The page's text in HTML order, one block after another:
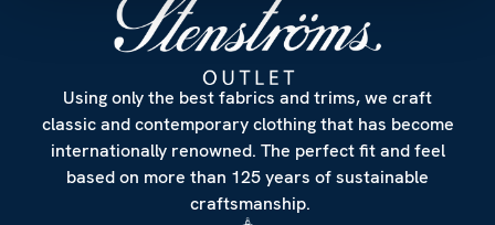
Using only the best fabrics and trims, we craft
classic and contemporary clothing that has become
internationally renowned. The perfect fit and feel
based on more than 125 years of sustainable
craftsmanship.